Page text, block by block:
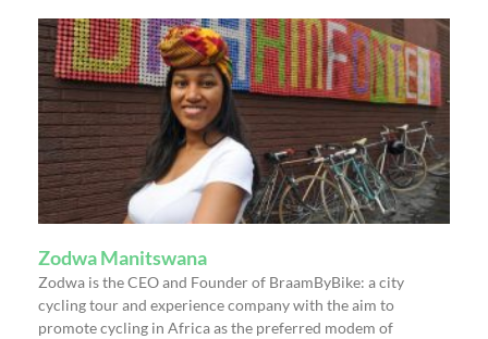
Zodwa Manitswana
Zodwa is the CEO and Founder of BraamByBike: a city
cycling tour and experience company with the aim to
promote cycling in Africa as the preferred modem of